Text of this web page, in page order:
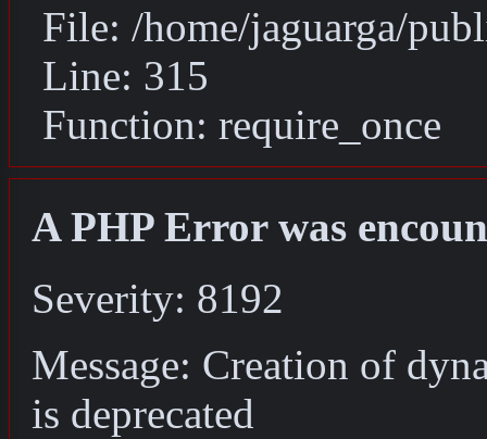
File: /home/jaguarga/
Line: 315
Function: require_once
A PHP Error was
Severity: 8192
Message: Creation of
is deprecated